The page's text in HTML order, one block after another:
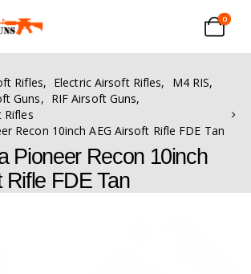
0
Rifles, Electric Airsoft Rifles, M4 RIS,
Guns, RIF Airsoft Guns,
Rifles
Recon 10inch AEG Airsoft Rifle FDE Tan
Pioneer Recon 10inch
Rifle FDE Tan